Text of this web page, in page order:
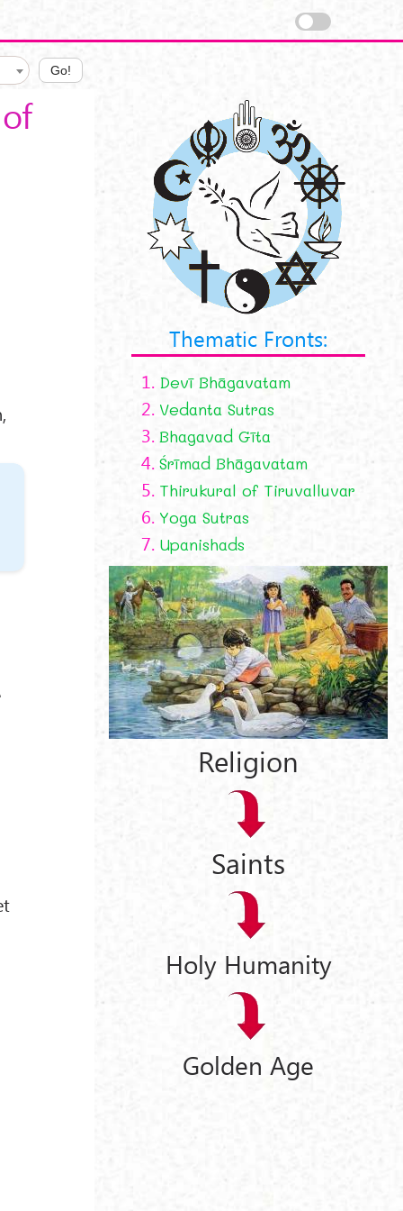
Go!
Thematic Fronts:
1. Devī Bhāgavatam
2. Vedanta Sutras
3. Bhagavad Gīta
4. Śrīmad Bhāgavatam
5. Thirukural of Tiruvalluvar
6. Yoga Sutras
7. Upanishads
Religion
Saints
Holy Humanity
Golden Age